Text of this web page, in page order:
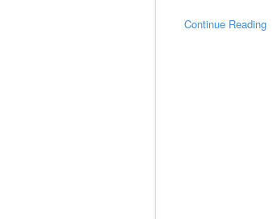
Continue Reading